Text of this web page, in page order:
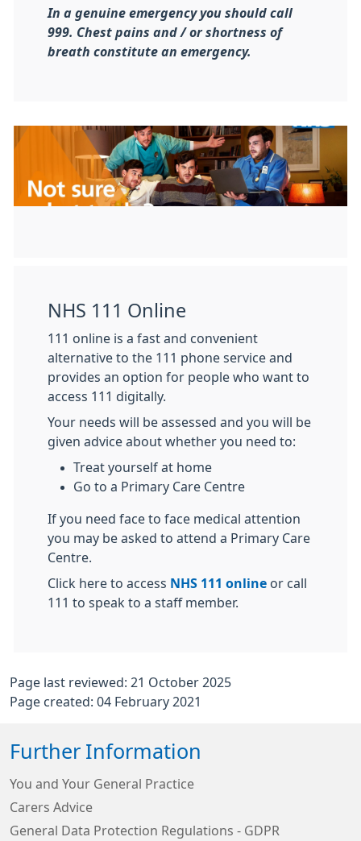
In a genuine emergency you should call
999. Chest pains and / or shortness of
breath constitute an emergency.
NHS 111 Online
111 online is a fast and convenient
alternative to the 111 phone service and
provides an option for people who want to
access 111 digitally.
Your needs will be assessed and you will be
given advice about whether you need to:
Treat yourself at home
Go to a Primary Care Centre
If you need face to face medical attention
you may be asked to attend a Primary Care
Centre.
Click here to access NHS 111 online or call
111 to speak to a staff member.
Page last reviewed: 21 October 2025
Page created: 04 February 2021
Further Information
You and Your General Practice
Carers Advice
General Data Protection Regulations - GDPR